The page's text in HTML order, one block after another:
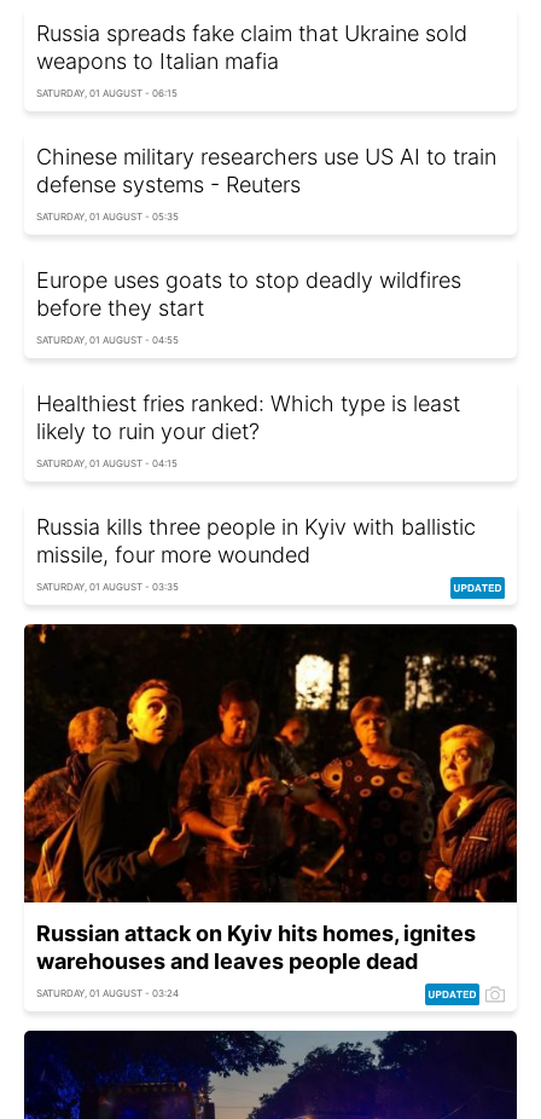
Russia spreads fake claim that Ukraine sold
weapons to Italian mafia
SATURDAY, 01 AUGUST - 06:15
Chinese military researchers use US AI to train
defense systems - Reuters
SATURDAY, 01 AUGUST - 05:35
Europe uses goats to stop deadly wildfires
before they start
SATURDAY, 01 AUGUST - 04:55
Healthiest fries ranked: Which type is least
likely to ruin your diet?
SATURDAY, 01 AUGUST - 04:15
Russia kills three people in Kyiv with ballistic
missile, four more wounded
SATURDAY, 01 AUGUST - 03:35
Russian attack on Kyiv hits homes, ignites
warehouses and leaves people dead
SATURDAY, 01 AUGUST - 03:24